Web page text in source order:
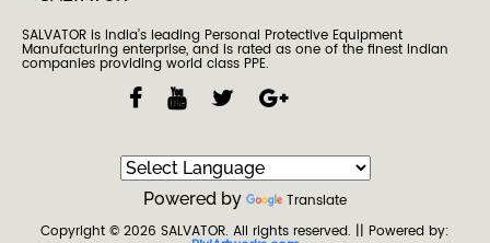
SALVATOR is India’s leading Personal Protective Equipment
Manufacturing enterprise, and is rated as one of the finest Indian
companies providing world class PPE.
Powered by
Translate
Copyright © 2026 SALVATOR. All rights reserved. || Powered by: